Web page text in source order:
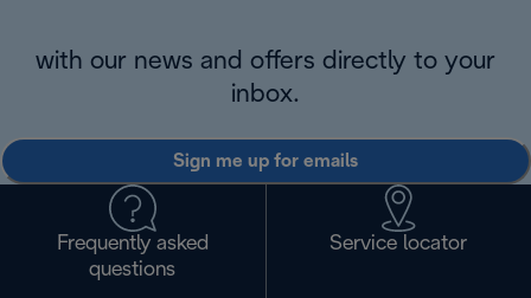
with our news and offers directly to your
inbox.
Sign me up for emails
Frequently asked
questions
Service locator